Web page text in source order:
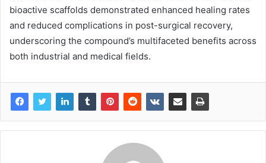
bioactive scaffolds demonstrated enhanced healing rates
and reduced complications in post-surgical recovery,
underscoring the compound’s multifaceted benefits across
both industrial and medical fields.